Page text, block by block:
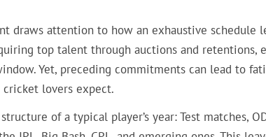
draws attention to how an exhaustive schedule
top talent through auctions and retentions,
Yet, preceding commitments can lead to
lovers expect.
of a typical player’s year: Test matches,